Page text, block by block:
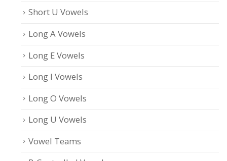
Short U Vowels
Long A Vowels
Long E Vowels
Long I Vowels
Long O Vowels
Long U Vowels
Vowel Teams